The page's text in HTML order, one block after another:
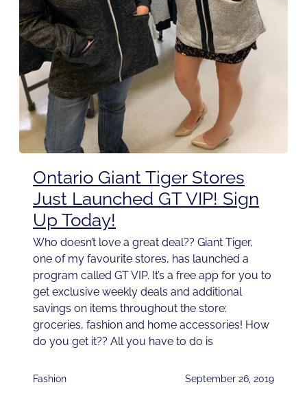
Ontario Giant Tiger Stores
Just Launched GT VIP! Sign
Up Today!
Who doesn’t love a great deal?? Giant Tiger,
one of my favourite stores, has launched a
program called GT VIP. It’s a free app for you to
get exclusive weekly deals and additional
savings on items throughout the store:
groceries, fashion and home accessories! How
do you get it?? All you have to do is
Fashion September 26, 2019